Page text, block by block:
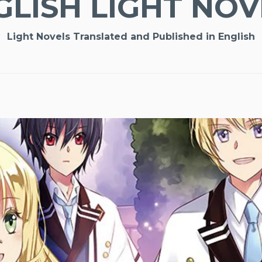
LIGHT
Light Novels Translated and Published in English